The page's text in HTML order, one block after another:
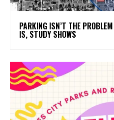
PARKING ISN’T THE
IS, STUDY SHOWS